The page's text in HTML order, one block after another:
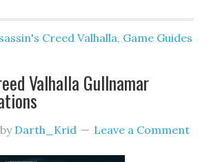
Creed Valhalla, Game Guides
Valhalla Gullnamar
by Darth_Krid Leave a Comment